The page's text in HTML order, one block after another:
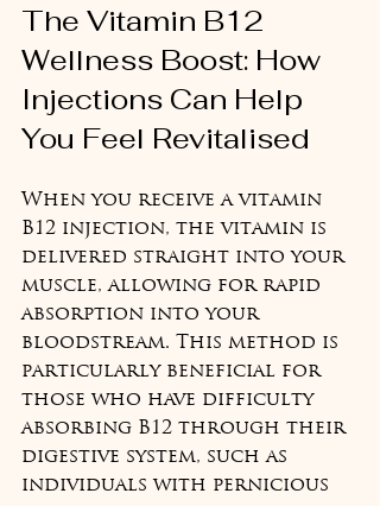
The Vitamin B12
Wellness Boost: How
Injections Can Help
You Feel Revitalised
When you receive a vitamin
B12 injection, the vitamin is
delivered straight into your
muscle, allowing for rapid
absorption into your
bloodstream. This method is
particularly beneficial for
those who have difficulty
absorbing B12 through their
digestive system, such as
individuals with pernicious